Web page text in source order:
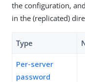
the configuration,
in the (replicated)
Type
Per-server
password